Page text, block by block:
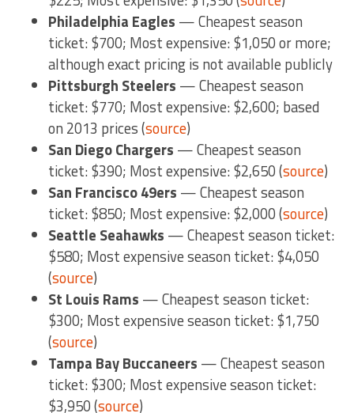
Philadelphia Eagles — Cheapest season
ticket: $700; Most expensive: $1,050 or more;
although exact pricing is not available publicly
Pittsburgh Steelers — Cheapest season
ticket: $770; Most expensive: $2,600; based
on 2013 prices (source)
San Diego Chargers — Cheapest season
ticket: $390; Most expensive: $2,650 (source)
San Francisco 49ers — Cheapest season
ticket: $850; Most expensive: $2,000 (source)
Seattle Seahawks — Cheapest season ticket:
$580; Most expensive season ticket: $4,050
(source)
St Louis Rams — Cheapest season ticket:
$300; Most expensive season ticket: $1,750
(source)
Tampa Bay Buccaneers — Cheapest season
ticket: $300; Most expensive season ticket:
$3,950 (source)